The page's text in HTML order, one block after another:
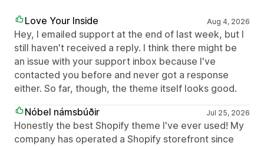
Love Your Inside Aug 4, 2026
Hey, I emailed support at the end of last week, but I
still haven't received a reply. I think there might be
an issue with your support inbox because I've
contacted you before and never got a response
either. So far, though, the theme itself looks good.
Nóbel námsbúðir
Jul 25, 2026
Honestly the best Shopify theme I've ever used! My
company has operated a Shopify storefront since